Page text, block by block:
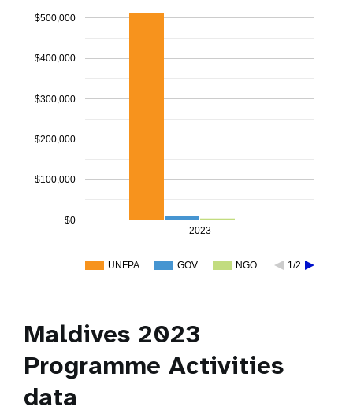
UNFPA GOV NGO 1/2
2023
$0
$100,000
$200,000
$300,000
$400,000
$500,000
Maldives 2023
Programme Activities
data